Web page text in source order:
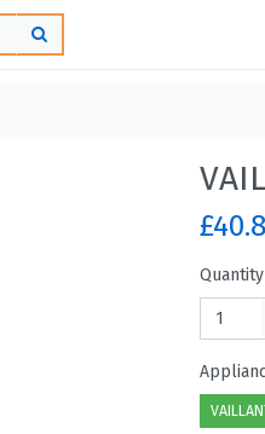
Quantity